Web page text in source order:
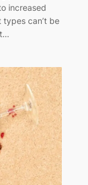
increased
can’t be